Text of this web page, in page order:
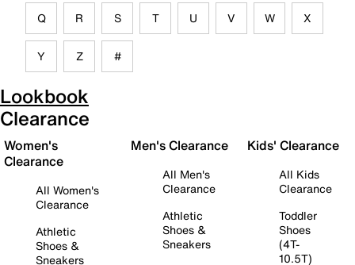
Q R S T U V W X
Y Z #
Lookbook
Clearance
Women's
Clearance
All Women's
Clearance
Athletic
Shoes &
Sneakers
Men's Clearance
All Men's
Clearance
Athletic
Shoes &
Sneakers
Kids' Clearance
All Kids
Clearance
Toddler
Shoes
(4T-
10.5T)